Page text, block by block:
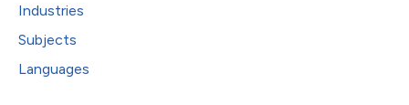
Industries
Subjects
Languages